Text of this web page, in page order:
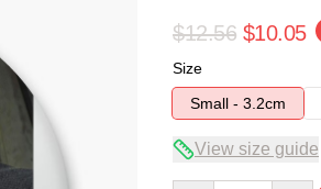
$12.56 $10.05
Size
Small - 3.2cm
View size guide